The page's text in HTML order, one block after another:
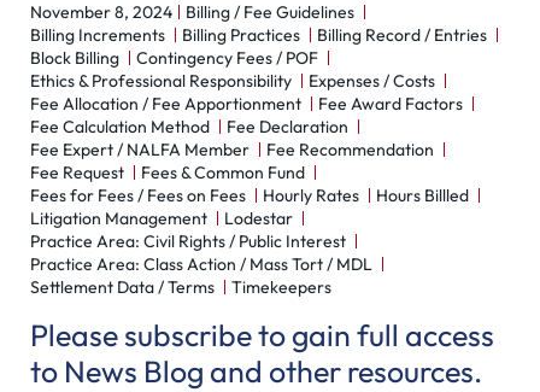
November 8, 2024
Billing / Fee Guidelines
Billing Increments
Billing Practices
Billing Record / Entries
Block Billing
Contingency Fees / POF
Ethics & Professional Responsibility
Expenses / Costs
Fee Allocation / Fee Apportionment
Fee Award Factors
Fee Calculation Method
Fee Declaration
Fee Expert / NALFA Member
Fee Recommendation
Fee Request
Fees & Common Fund
Fees for Fees / Fees on Fees
Hourly Rates
Hours Billled
Litigation Management
Lodestar
Practice Area: Civil Rights / Public Interest
Practice Area: Class Action / Mass Tort / MDL
Settlement Data / Terms
Timekeepers
Please subscribe to gain full access
to News Blog and other resources.